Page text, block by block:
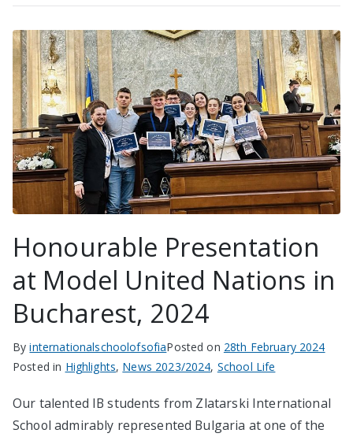
Honourable Presentation
at Model United Nations in
Bucharest, 2024
ByinternationalschoolofsofiaPosted on 28th February 2024
Posted in Highlights, News 2023/2024, School Life
Our talented IB students from Zlatarski International
School admirably represented Bulgaria at one of the